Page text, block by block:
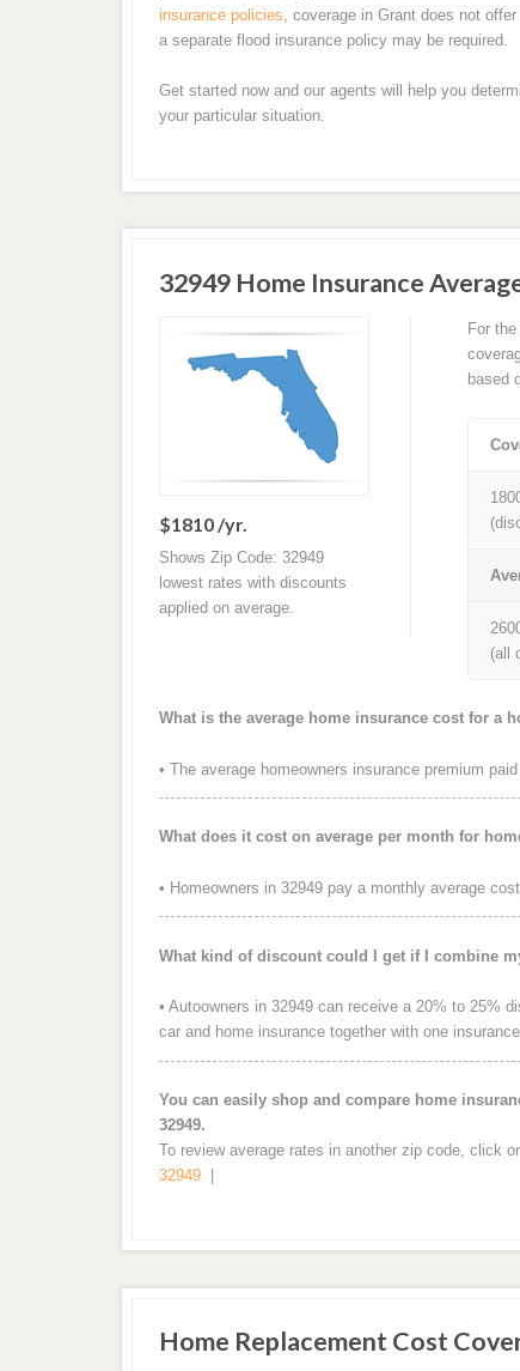
insurance policies , coverage in Grant does not
a separate flood insurance policy may be required.
Get started now and our agents will help you
your particular situation.
32949 Home Insurance
$1810 /yr.
Shows Zip Code: 32949
lowest rates with discounts
applied on average.
For
based
(all
What is the average home insurance cost for a
• The average homeowners insurance premium
What does it cost on average per month for
• Homeowners in 32949 pay a monthly average
What kind of discount could I get if I combine
• Autoowners in 32949 can receive a 20% to 25%
car and home insurance together with one
You can easily shop and compare home
32949.
To review average rates in another zip code, click
32949|
Home Replacement Cost